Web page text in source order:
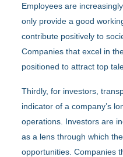
Employees are
only provide a good
contribute positively to
Companies that excel in
positioned to attract top
Thirdly, for investors,
indicator of a company’s
operations. Investors are
as a lens through which
opportunities. Companies